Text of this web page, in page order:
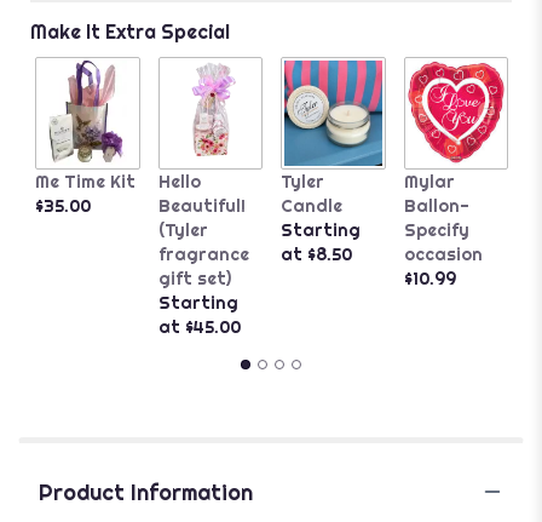
Make It Extra Special
Me Time Kit
$35.00
Hello
Beautiful!
(Tyler
fragrance
gift set)
Starting
at $45.00
Tyler
Candle
Starting
at $8.50
Mylar
Ballon-
Specify
occasion
$10.99
Product Information